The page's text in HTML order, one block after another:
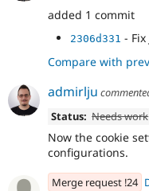
added 1 commit
2306d331 -
Compare with
admirlju
Status: Needs work
Now the cookie
configurations.
Merge request !24